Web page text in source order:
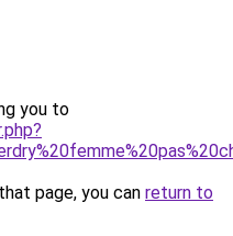
you to
page, you can return to